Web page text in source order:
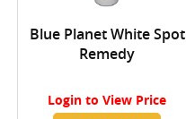
Blue Planet White Spot
Remedy
Login to View Price